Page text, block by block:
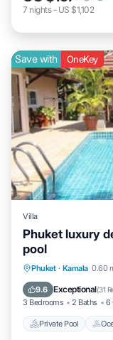
7 nights- US $1,102
Save with OneKey
Villa
Phuket luxury
pool
Phuket · Kamala 0.60
9.6 Exceptional(31
3 Bedrooms 2 Baths 6
Private Pool
Private
Pool